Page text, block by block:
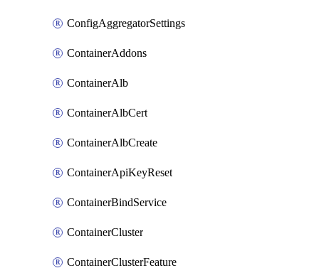
ConfigAggregatorSettings
ContainerAddons
ContainerAlb
ContainerAlbCert
ContainerAlbCreate
ContainerApiKeyReset
ContainerBindService
ContainerCluster
ContainerClusterFeature